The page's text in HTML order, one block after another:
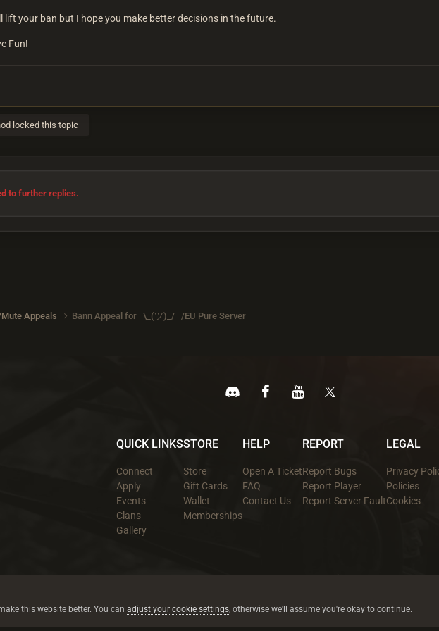
lift your ban but I hope you make better decisions in the future.
Fun!
locked this topic
to further replies.
Appeals Bann Appeal for ¯\_(ツ)_/¯ /EU Pure Server
QUICK LINKS
Connect
Apply
Events
Clans
Gallery
STORE
Store
Gift Cards
Wallet
Memberships
HELP
Open A Ticket
FAQ
Contact Us
REPORT
Report Bugs
Report Player
Report Server Fault
LEGAL
Privacy
Policies
Cookies
this website better. You can adjust your cookie settings, otherwise we'll assume you're okay to continue.